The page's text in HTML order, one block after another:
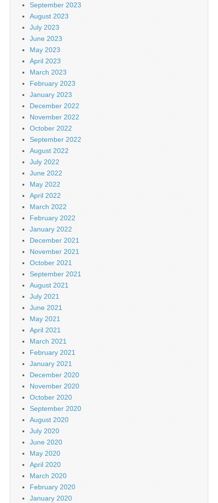
September 2023
August 2023
July 2023
June 2023
May 2023
April 2023
March 2023
February 2023
January 2023
December 2022
November 2022
October 2022
September 2022
August 2022
July 2022
June 2022
May 2022
April 2022
March 2022
February 2022
January 2022
December 2021
November 2021
October 2021
September 2021
August 2021
July 2021
June 2021
May 2021
April 2021
March 2021
February 2021
January 2021
December 2020
November 2020
October 2020
September 2020
August 2020
July 2020
June 2020
May 2020
April 2020
March 2020
February 2020
January 2020